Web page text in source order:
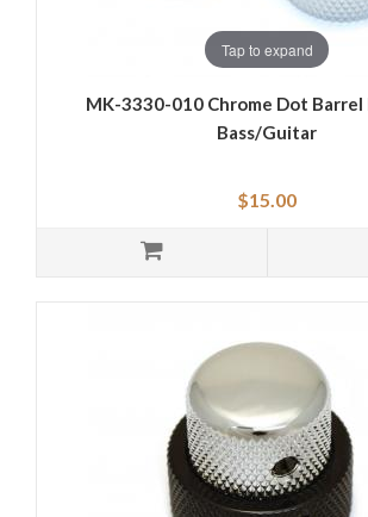
Tap to expand
MK-3330-010 Chrome Dot Barrel
Bass/Guitar
$15.00